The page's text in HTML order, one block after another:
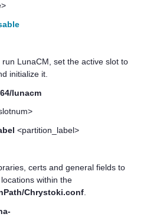
LunaCM, set the active slot to
initialize it.
lunacm
<partition_label>
certs and general fields to
within the
Chrystoki.conf.